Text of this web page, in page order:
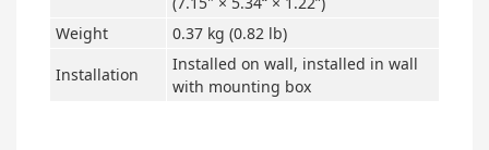
Weight
0.37 kg (0.82 lb)
Installation
Installed on wall, installed in wall
with mounting box